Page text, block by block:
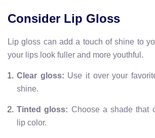
Consider Lip Gloss
Lip gloss can add a touch of shine to
your lips look fuller and more youthful.
Clear gloss: Use it over your
shine.
Tinted gloss: Choose a shade that
lip color.